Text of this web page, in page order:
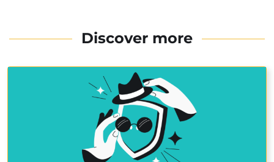
Discover more